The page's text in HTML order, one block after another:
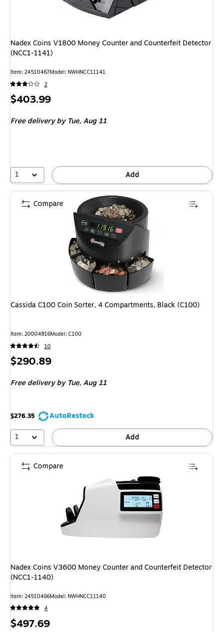
Nadex Coins V1800 Money Counter and Counterfeit Detector
(NCC1-1141)
Item: 24510467Model: NWHNCC11141
2
Price
$403.99
Free deliveryby Tue, Aug 11
1 Add
Cassida C100 Coin Sorter, 4 Compartments, Black (C100)
Item: 20004816Model: C100
10
Price
$290.89
Free deliveryby Tue, Aug 11
$276.35
AutoRestock
1
Add
Compare
Nadex Coins V3600 Money Counter and Counterfeit Detector
(NCC1-1140)
Item: 24510466Model: NWHNCC11140
4
Price
$497.69
Compare